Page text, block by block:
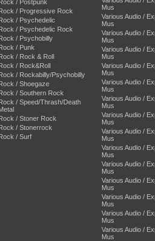
/ Postpunk
/ Progressive Rock
/ Psychedelic
/ Psychedelic Rock
/ Psychobilly
/ Punk
/ Rock & Roll
/ Rock&Roll
/ Rockabilly/Psychobilly
/ Shoegaze
/ Southern Rock
/ Speed/Thrash/Death
/ Stoner Rock
/ Stonerrock
/ Surf
Mus
Various Audio /
Mus
Various Audio /
Mus
Various Audio /
Mus
Various Audio /
Mus
Various Audio /
Mus
Various Audio /
Mus
Various Audio /
Mus
Various Audio /
Mus
Various Audio /
Mus
Various Audio /
Mus
Various Audio /
Mus
Various Audio /
Mus
Various Audio /
Mus
Various Audio /
Mus